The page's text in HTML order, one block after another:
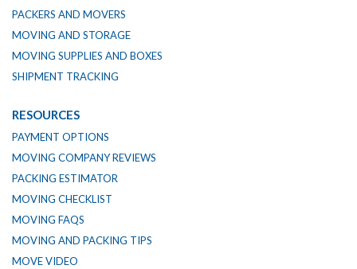
PACKERS AND MOVERS
MOVING AND STORAGE
MOVING SUPPLIES AND BOXES
SHIPMENT TRACKING
RESOURCES
PAYMENT OPTIONS
MOVING COMPANY REVIEWS
PACKING ESTIMATOR
MOVING CHECKLIST
MOVING FAQS
MOVING AND PACKING TIPS
MOVE VIDEO